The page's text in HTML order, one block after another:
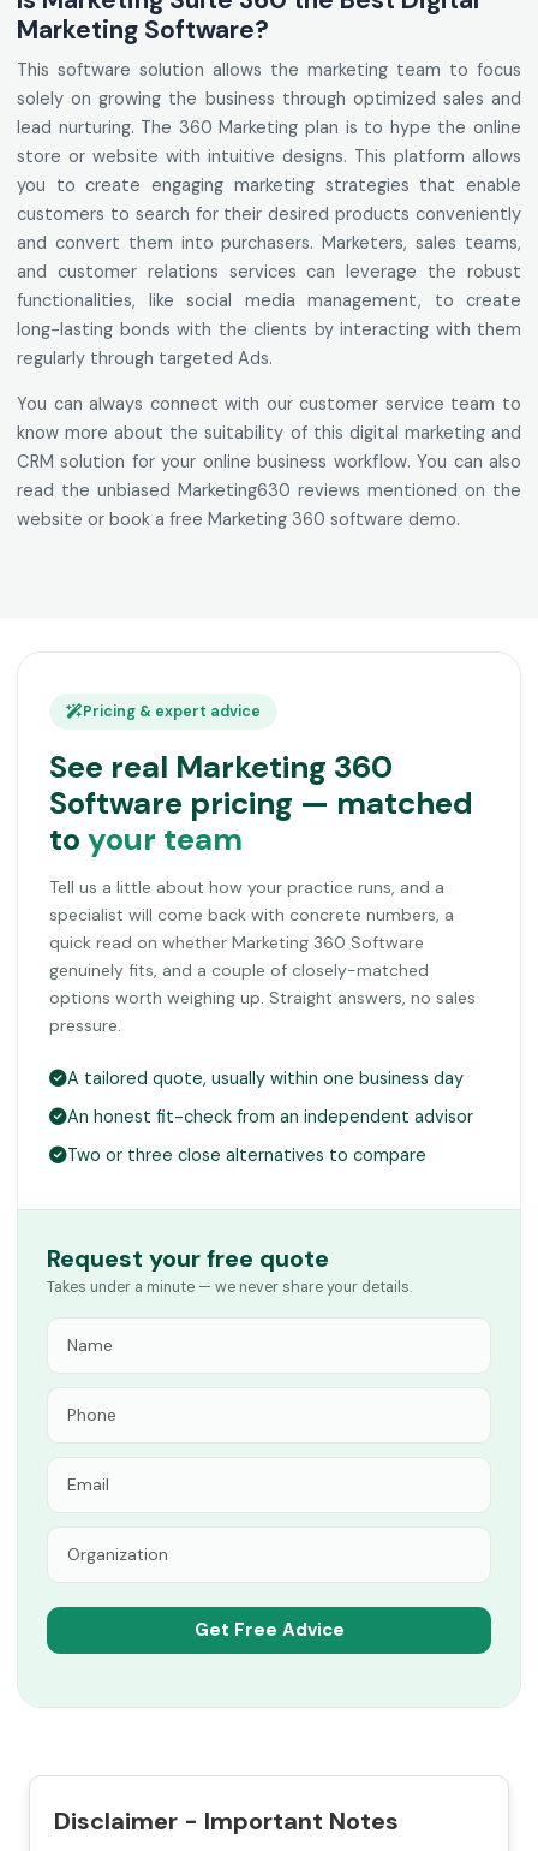
Marketing Software?
This software solution allows the marketing team to focus
solely on growing the business through optimized sales and
lead nurturing. The 360 Marketing plan is to hype the online
store or website with intuitive designs. This platform allows
you to create engaging marketing strategies that enable
customers to search for their desired products conveniently
and convert them into purchasers. Marketers, sales teams,
and customer relations services can leverage the robust
functionalities, like social media management, to create
long-lasting bonds with the clients by interacting with them
regularly through targeted Ads.
You can always connect with our customer service team to
know more about the suitability of this digital marketing and
CRM solution for your online business workflow. You can also
read the unbiased Marketing630 reviews mentioned on the
website or book a free Marketing 360 software demo.
Pricing & expert advice
See real Marketing 360
Software pricing — matched
to your team
Tell us a little about how your practice runs, and a
specialist will come back with concrete numbers, a
quick read on whether Marketing 360 Software
genuinely fits, and a couple of closely-matched
options worth weighing up. Straight answers, no sales
pressure.
A tailored quote, usually within one business day
An honest fit-check from an independent advisor
Two or three close alternatives to compare
Request your free quote
Takes under a minute — we never share your details.
Disclaimer - Important Notes